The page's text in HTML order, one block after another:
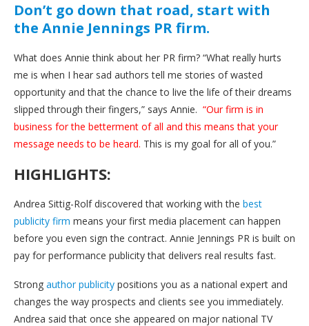
Don’t go down that road, start with
the Annie Jennings PR firm.
What does Annie think about her PR firm? “What really hurts
me is when I hear sad authors tell me stories of wasted
opportunity and that the chance to live the life of their dreams
slipped through their fingers,” says Annie. “Our firm is in
business for the betterment of all and this means that your
message needs to be heard. This is my goal for all of you.”
HIGHLIGHTS:
Andrea Sittig-Rolf discovered that working with the best
publicity firm means your first media placement can happen
before you even sign the contract. Annie Jennings PR is built on
pay for performance publicity that delivers real results fast.
Strong author publicity positions you as a national expert and
changes the way prospects and clients see you immediately.
Andrea said that once she appeared on major national TV